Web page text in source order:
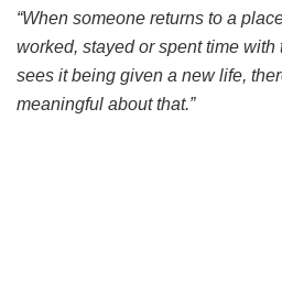
“When someone returns to a
worked, stayed or spent time with
sees it being given a new life,
meaningful about that.”